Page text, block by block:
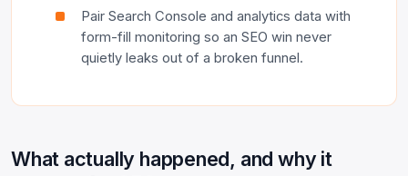
Pair Search Console and analytics data with
form-fill monitoring so an SEO win never
quietly leaks out of a broken funnel.
What actually happened, and why it